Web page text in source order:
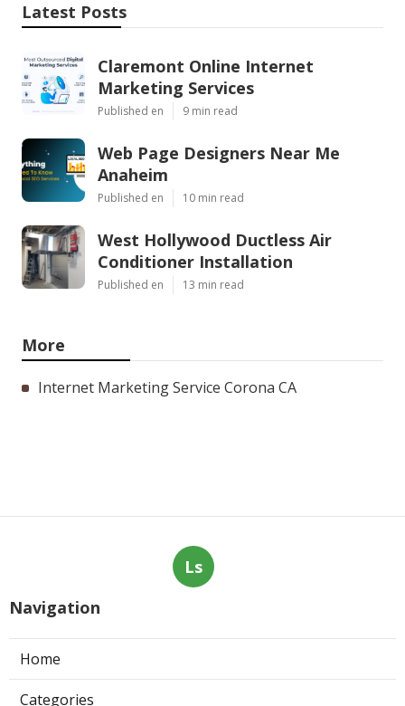
Latest Posts
Claremont Online Internet
Marketing Services
Published en 9 min read
Web Page Designers Near Me
Anaheim
Published en 10 min read
West Hollywood Ductless Air
Conditioner Installation
Published en 13 min read
More
Internet Marketing Service Corona CA
Ls
Navigation
Home
Categories